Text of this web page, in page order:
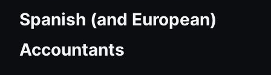
Spanish (and European)
Accountants